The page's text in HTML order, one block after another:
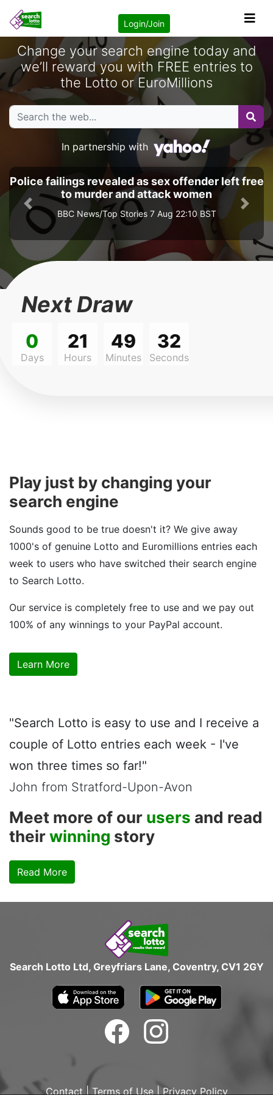
Login/Join
Change your search engine today and
we’ll reward you with FREE entries to
the Lotto or EuroMillions
In partnership with
Police failings revealed as sex offender left free
to murder and attack women
BBC News/Top Stories 7 Aug 22:10 BST
Previous Next
Next Draw
0
Days
21
Hours
49
Minutes
32
Seconds
Play just by changing your
search engine
Sounds good to be true doesn't it? We give away
1000's of genuine Lotto and Euromillions entries each
week to users who have switched their search engine
to Search Lotto.
Our service is completely free to use and we pay out
100% of any winnings to your PayPal account.
Learn More
"Search Lotto is easy to use and I receive a
couple of Lotto entries each week - I've
won three times so far!"
John from Stratford-Upon-Avon
Meet more of our users and read
theirwinning story
Read More
Search Lotto Ltd, Greyfriars Lane, Coventry, CV1 2GY
Contact Terms of Use| Privacy Policy